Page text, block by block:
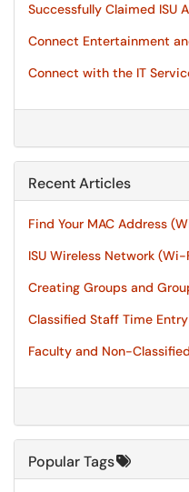
Successfully Claimed ISU
Connect Entertainment
Connect with the IT
Recent Articles
Find Your MAC Address
ISU Wireless Network (Wi-
Creating Groups and
Classified Staff Time Entry
Faculty and Non-
Popular Tags